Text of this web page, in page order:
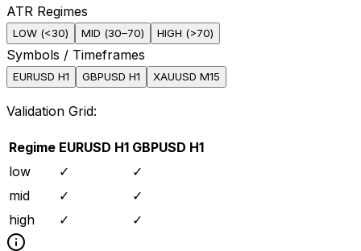
ATR Regimes
LOW (<30) MID (30–70) HIGH (>70)
Symbols / Timeframes
EURUSD H1 GBPUSD H1 XAUUSD M15
Validation Grid:
Regime EURUSD H1 GBPUSD H1
low
✓
✓
mid
✓
✓
high
✓ ✓